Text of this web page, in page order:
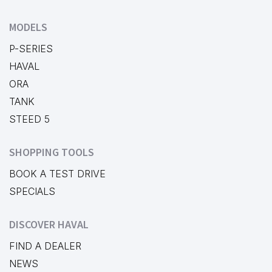
MODELS
P-SERIES
HAVAL
ORA
TANK
STEED 5
SHOPPING TOOLS
BOOK A TEST DRIVE
SPECIALS
DISCOVER HAVAL
FIND A DEALER
NEWS